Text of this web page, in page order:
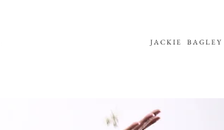
JACKIE BAGLEY